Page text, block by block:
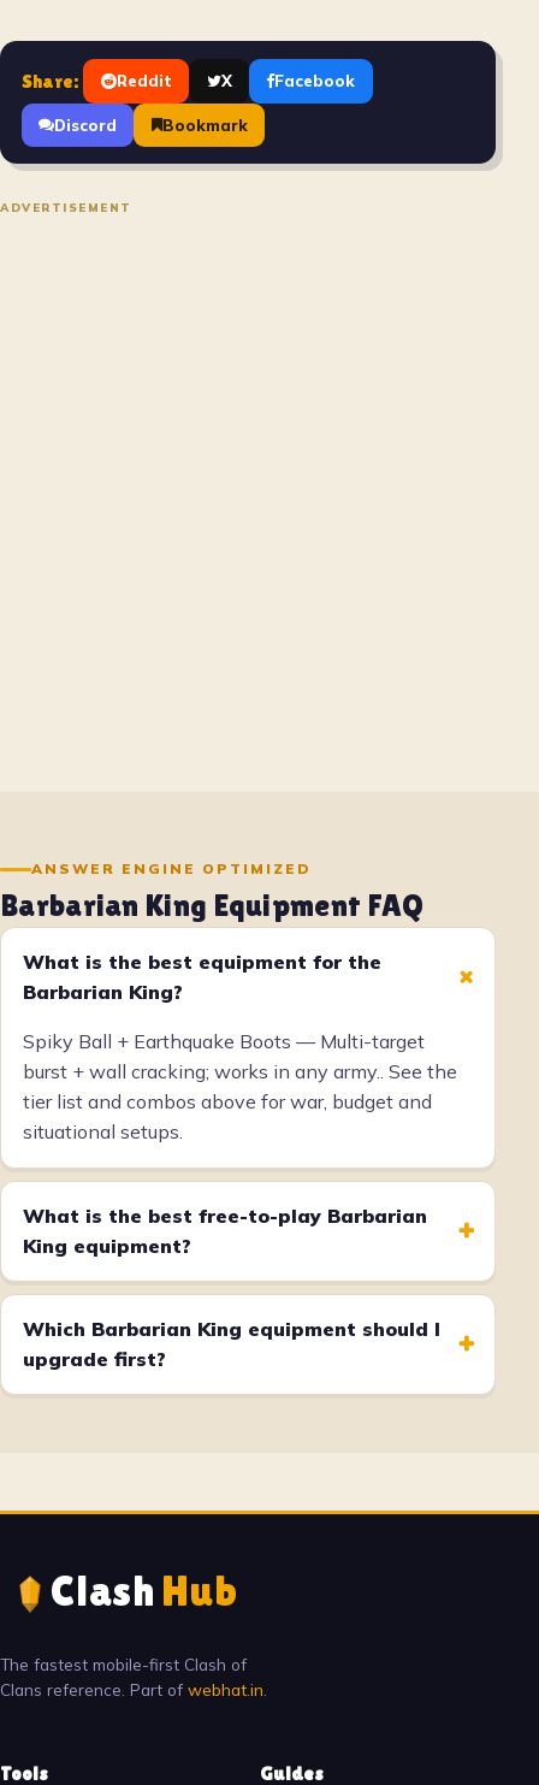
Share: Reddit X Facebook
Discord Bookmark
ADVERTISEMENT
ANSWER ENGINE OPTIMIZED
Barbarian King Equipment FAQ
What is the best equipment for the
Barbarian King?
+
Spiky Ball + Earthquake Boots — Multi-target
burst + wall cracking; works in any army.. See the
tier list and combos above for war, budget and
situational setups.
What is the best free-to-play Barbarian
King equipment?
+
Which Barbarian King equipment should I
upgrade first?
+
Clash Hub
The fastest mobile-first Clash of
Clans reference. Part of webhat.in
Tools Guides